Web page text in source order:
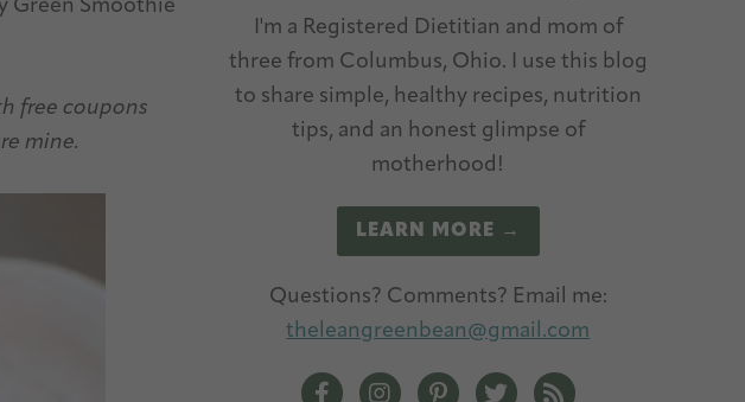
Green Smoothie
free coupons
mine.
I'm a Registered Dietitian and mom of
three from Columbus, Ohio. I use this blog
to share simple, healthy recipes, nutrition
tips, and an honest glimpse of
motherhood!
LEARN MORE →
Questions? Comments? Email me:
theleangreenbean@gmail.com
The Lean Green Bean Facebook
The Lean Green Bean Instagram
The Lean Green Bean Pinterest
The Lean Green Bean
The Lean Green